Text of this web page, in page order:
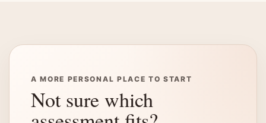
A MORE PERSONAL PLACE TO START
Not sure which